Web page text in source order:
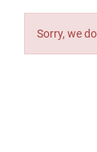
Sorry, we